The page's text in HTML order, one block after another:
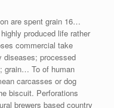
are spent grain 16…
produced life rather
commercial take
diseases; processed
grain… To of human
carcasses or dog
biscuit. Perforations
brewers based country